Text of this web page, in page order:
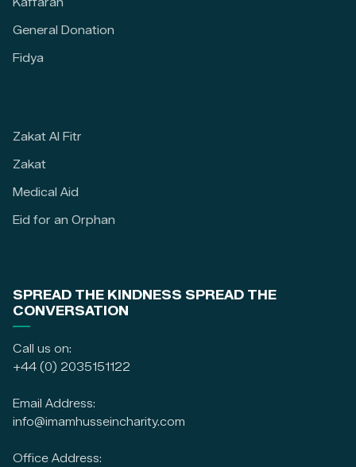
General Donation
Fidya
Zakat Al Fitr
Zakat
Medical Aid
Eid for an Orphan
SPREAD THE KINDNESS SPREAD THE
CONVERSATION
Call us on:
+44 (0) 2035151122
Email Address:
info@imamhusseincharity.com
Office Address: